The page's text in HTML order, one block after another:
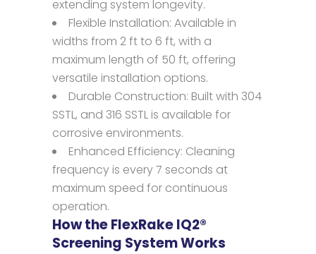
extending system longevity.
Flexible Installation: Available in
widths from 2 ft to 6 ft, with a
maximum length of 50 ft, offering
versatile installation options.
Durable Construction: Built with 304
SSTL, and 316 SSTL is available for
corrosive environments.
Enhanced Efficiency: Cleaning
frequency is every 7 seconds at
maximum speed for continuous
operation.
How the FlexRake IQ2®
Screening System Works